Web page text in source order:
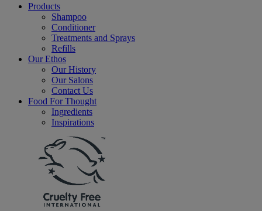
Products
Shampoo
Conditioner
Treatments and Sprays
Refills
Our Ethos
Our History
Our Salons
Contact Us
Food For Thought
Ingredients
Inspirations